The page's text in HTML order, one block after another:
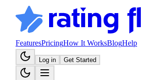
FeaturesPricingHow It WorksBlogHelp
Log in Get Started